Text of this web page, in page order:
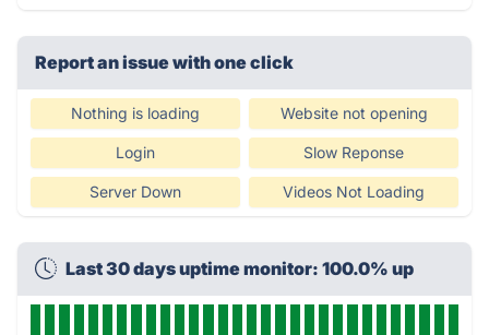
Report an issue with one click
Nothing is loading Website not opening
Login Slow Reponse
Server Down Videos Not Loading
Last 30 days uptime monitor: 100.0% up